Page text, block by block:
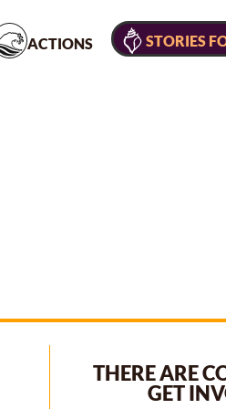
ACTIONS STORIES
THERE ARE
GET